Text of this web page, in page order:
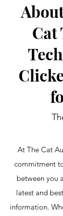
At The Cat
commitment
between you
latest and
information.